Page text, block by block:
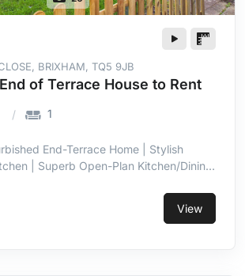
BRIXHAM, TQ5 9JB
of Terrace House to Rent
1
End-Terrace Home | Stylish
| Superb Open-Plan Kitchen/Dining
| Enclosed Low-Maintenance
Off-Street Parking
View